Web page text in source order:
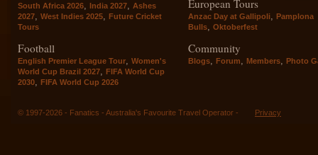
South Africa 2026, India 2027, Ashes
2027, West Indies 2025, Future Cricket
Tours
Football
English Premier League Tour
Women's
World Cup Brazil 2027
FIFA World Cup
2030
FIFA World Cup 2026
European Tours
Anzac Day at Gallipoli, Pamplona
Bulls, Oktoberfest
Community
Blogs Forum Members Photo
© 1997-2026 - Fanatics - Australia's Favourite Travel Operator - Privacy